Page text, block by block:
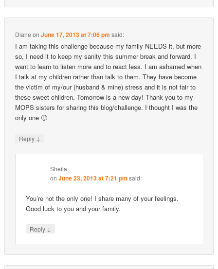
Diane onJune 17, 2013 at 7:06 pm said:
I am taking this challenge because my family NEEDS it, but more
so, I need it to keep my sanity this summer break and forward. I
want to learn to listen more and to react less. I am ashamed when
I talk at my children rather than talk to them. They have become
the victim of my/our (husband & mine) stress and it is not fair to
these sweet children. Tomorrow is a new day! Thank you to my
MOPS sisters for sharing this blog/challenge. I thought I was the
only one 🙂
Reply ↓
Sheila
onJune 23, 2013 at 7:21 pm said:
You’re not the only one! I share many of your feelings.
Good luck to you and your family.
Reply ↓